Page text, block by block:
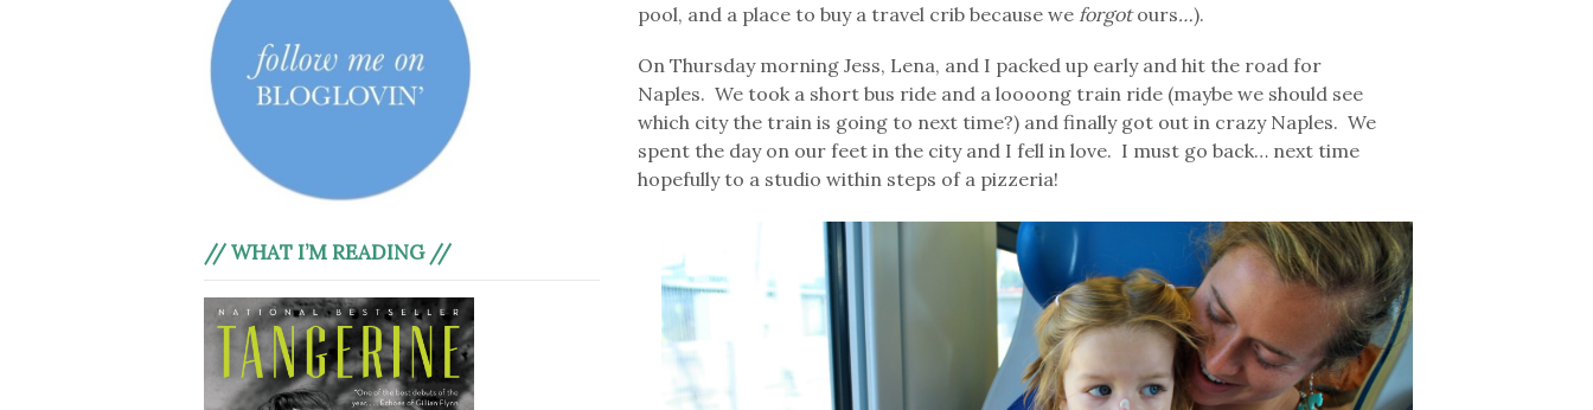
pool, and a place to buy a travel crib because we forgotours…).
On Thursday morning Jess, Lena, and I packed up early and hit the road for
Naples. We took a short bus ride and a loooong train ride (maybe we should see
which city the train is going to next time?) and finally got out in crazy Naples. We
spent the day on our feet in the city and I fell in love. I must go back… next time
hopefully to a studio within steps of a pizzeria!
// WHAT I’M READING //